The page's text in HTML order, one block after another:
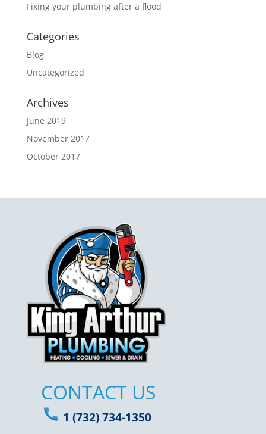
Fixing your plumbing after a flood
Categories
Blog
Uncategorized
Archives
June 2019
November 2017
October 2017
CONTACT US
1 (732) 734-1350